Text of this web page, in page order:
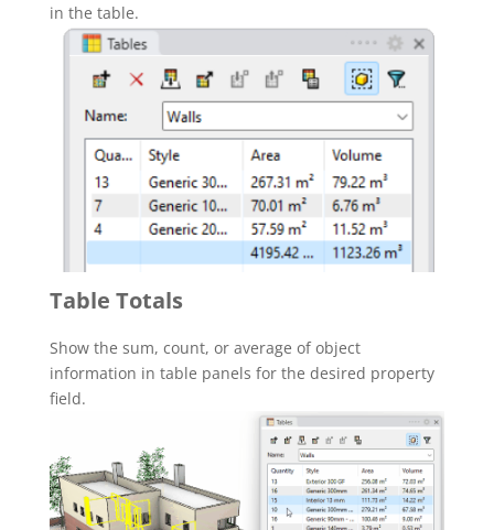
in the table.
Table Totals
Show the sum, count, or average of object
information in table panels for the desired property
field.